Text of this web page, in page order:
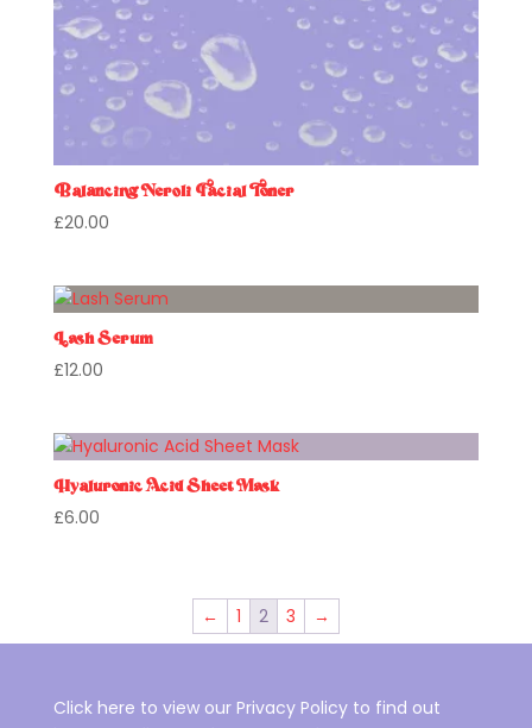
Balancing Neroli Facial Toner
£20.00
Lash Serum
£12.00
Hyaluronic Acid Sheet Mask
£6.00
← 1 2 3 →
Click here to view our Privacy Policy to find out